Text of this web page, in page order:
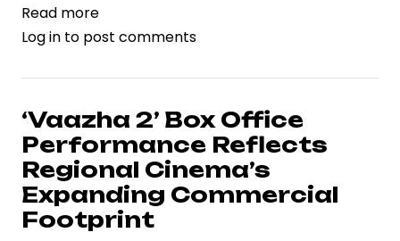
Read more
Media
Rajat
Sharma’s
Daughter
Disha
Weds
Sudarshan
MJ
Log in to post comments
‘Vaazha 2’ Box Office
Performance Reflects
Regional Cinema’s
Expanding Commercial
Footprint